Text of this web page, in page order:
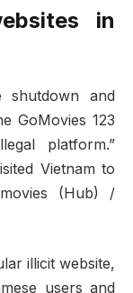
in
and
GoMovies 123
platform.”
Vietnam to
(Hub) /
illicit website,
users and